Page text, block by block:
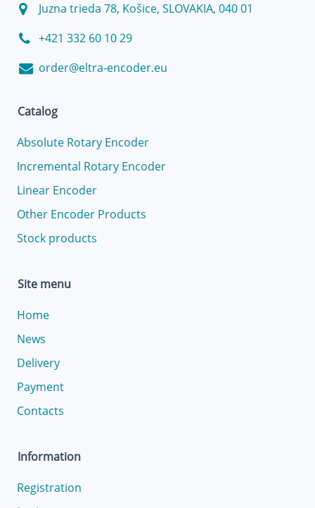
Juzna trieda 78, Košice, SLOVAKIA, 040 01
+421 332 60 10 29
order@eltra-encoder.eu
Catalog
Absolute Rotary Encoder
Incremental Rotary Encoder
Linear Encoder
Other Encoder Products
Stock products
Site menu
Home
News
Delivery
Payment
Contacts
Information
Registration